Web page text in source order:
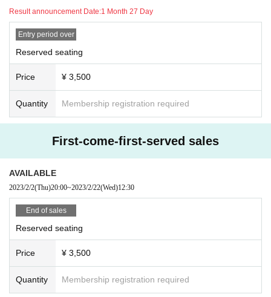
Result announcement Date:1 Month 27 Day
Entry period over
Reserved seating
Price ¥ 3,500
Quantity Membership registration required
First-come-first-served sales
AVAILABLE
2023/2/2(Thu)20:00~2023/2/22(Wed)12:30
End of sales
Reserved seating
Price ¥ 3,500
Quantity Membership registration required